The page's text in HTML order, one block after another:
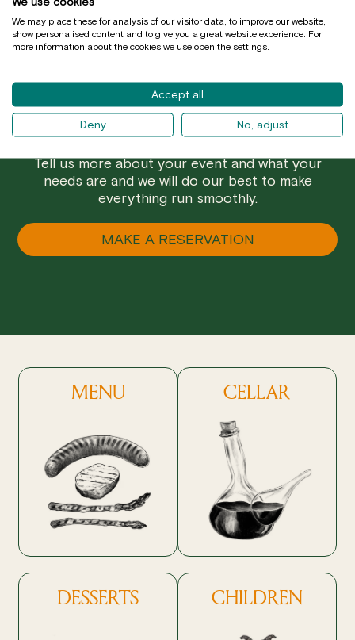
Are you a group and prefer a closed menu? Do
Tell us more about your event and what your
needs are and we will do our best to make
everything run smoothly.
MAKE A RESERVATION
MENU CELLAR
DESSERTS CHILDREN
We may place these for analysis of our visitor data, to improve our website,
show personalised content and to give you a great website experience. For
more information about the cookies we use open the settings.
Accept all
Deny No, adjust